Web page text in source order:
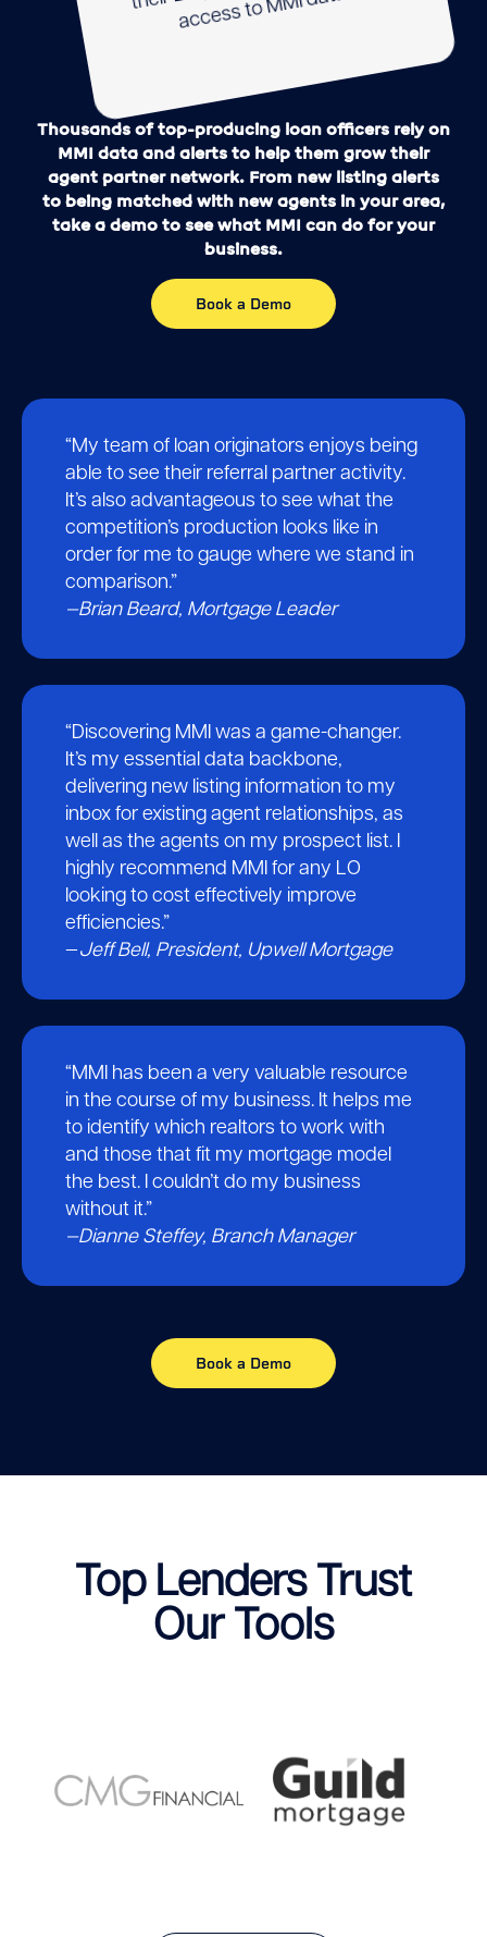
Thousands of top-producing loan officers rely on
MMI data and alerts to help them grow their
agent partner network. From new listing alerts
to being matched with new agents in your area,
take a demo to see what MMI can do for your
business.
Book a Demo
Testimonials
“My team of loan originators enjoys being
able to see their referral partner activity.
It’s also advantageous to see what the
competition’s production looks like in
order for me to gauge where we stand in
comparison.”
—Brian Beard, Mortgage Leader
“Discovering MMI was a game-changer.
It’s my essential data backbone,
delivering new listing information to my
inbox for existing agent relationships, as
well as the agents on my prospect list. I
highly recommend MMI for any LO
looking to cost effectively improve
efficiencies.”
—Jeff Bell, President, Upwell Mortgage
“MMI has been a very valuable resource
in the course of my business. It helps me
to identify which realtors to work with
and those that fit my mortgage model
the best. I couldn’t do my business
without it.”
—Dianne Steffey, Branch Manager
Book a Demo
Top Lenders Trust
Our Tools